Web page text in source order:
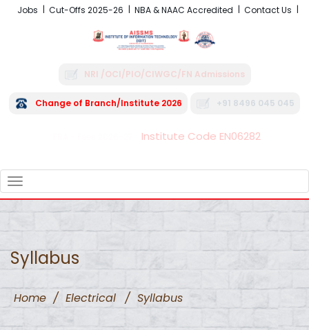
Jobs Cut-Offs 2025-26 NBA & NAAC Accredited Contact Us
NRI /OCI/PIO/CIWGC/FN Admissions
Change of Branch/Institute 2026 +91 8496 045 045
Institute Code EN06282
NAVIGATION
Syllabus
Home / Electrical / Syllabus